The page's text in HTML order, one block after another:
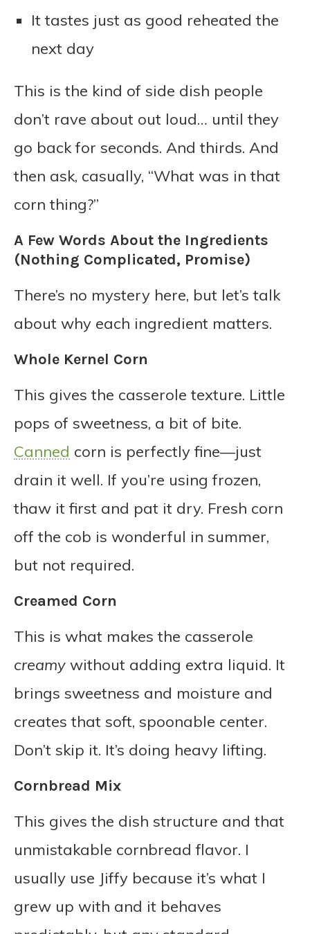
It tastes just as good reheated the
next day
This is the kind of side dish people
don’t rave about out loud… until they
go back for seconds. And thirds. And
then ask, casually, “What was in that
corn thing?”
A Few Words About the Ingredients
(Nothing Complicated, Promise)
There’s no mystery here, but let’s talk
about why each ingredient matters.
Whole Kernel Corn
This gives the casserole texture. Little
pops of sweetness, a bit of bite.
Canned corn is perfectly fine—just
drain it well. If you’re using frozen,
thaw it first and pat it dry. Fresh corn
off the cob is wonderful in summer,
but not required.
Creamed Corn
This is what makes the casserole
creamy without adding extra liquid. It
brings sweetness and moisture and
creates that soft, spoonable center.
Don’t skip it. It’s doing heavy lifting.
Cornbread Mix
This gives the dish structure and that
unmistakable cornbread flavor. I
usually use Jiffy because it’s what I
grew up with and it behaves